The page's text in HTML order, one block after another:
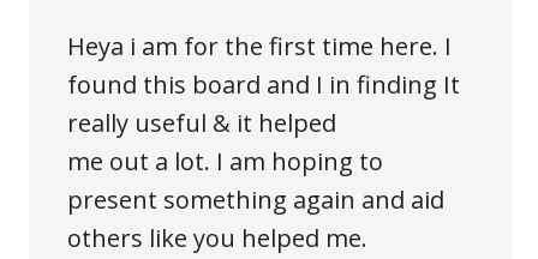
Heya i am for the first time here. I
found this board and I in finding It
really useful & it helped
me out a lot. I am hoping to
present something again and aid
others like you helped me.